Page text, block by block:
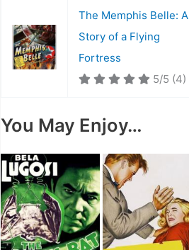
The Memphis Belle: A
Story of a Flying
Fortress
5/5 (4)
You May Enjoy…